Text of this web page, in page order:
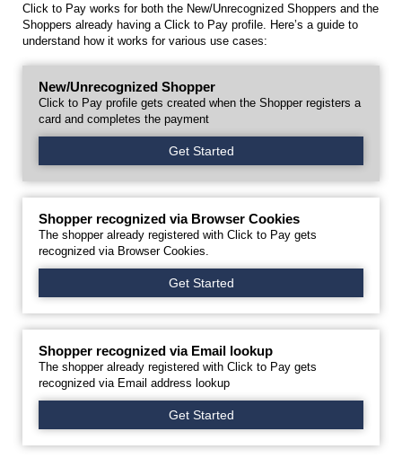
Click to Pay works for both the New/Unrecognized Shoppers and the
Shoppers already having a Click to Pay profile. Here’s a guide to
understand how it works for various use cases:
New/Unrecognized Shopper
Click to Pay profile gets created when the Shopper registers a
card and completes the payment
Get Started
Shopper recognized via Browser Cookies
The shopper already registered with Click to Pay gets
recognized via Browser Cookies.
Get Started
Shopper recognized via Email lookup
The shopper already registered with Click to Pay gets
recognized via Email address lookup
Get Started